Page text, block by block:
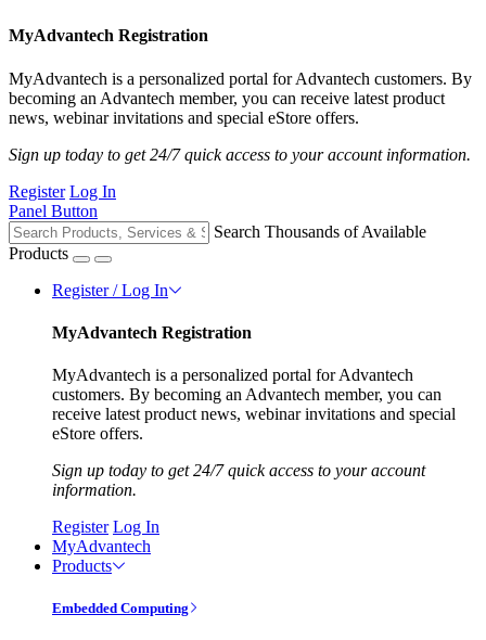
MyAdvantech Registration
MyAdvantech is a personalized portal for Advantech customers. By
becoming an Advantech member, you can receive latest product
news, webinar invitations and special eStore offers.
Sign up today to get 24/7 quick access to your account information.
Register Log In
Panel Button
Search Thousands of Available
Products
Register / Log In
MyAdvantech Registration
MyAdvantech is a personalized portal for Advantech
customers. By becoming an Advantech member, you can
receive latest product news, webinar invitations and special
eStore offers.
Sign up today to get 24/7 quick access to your account
information.
Register Log In
MyAdvantech
Products
Embedded Computing